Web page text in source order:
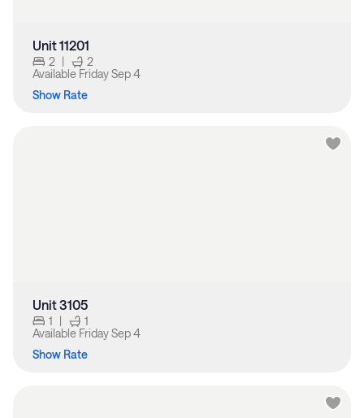
Unit 11201
2 |
2
Available Friday Sep 4
Show Rate
Unit 3105
1 |
1
Available Friday Sep 4
Show Rate